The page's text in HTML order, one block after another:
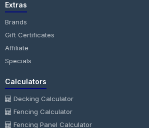
Extras
Brands
Gift Certificates
Affiliate
Specials
Calculators
Decking Calculator
Fencing Calculator
Fencing Panel Calculator